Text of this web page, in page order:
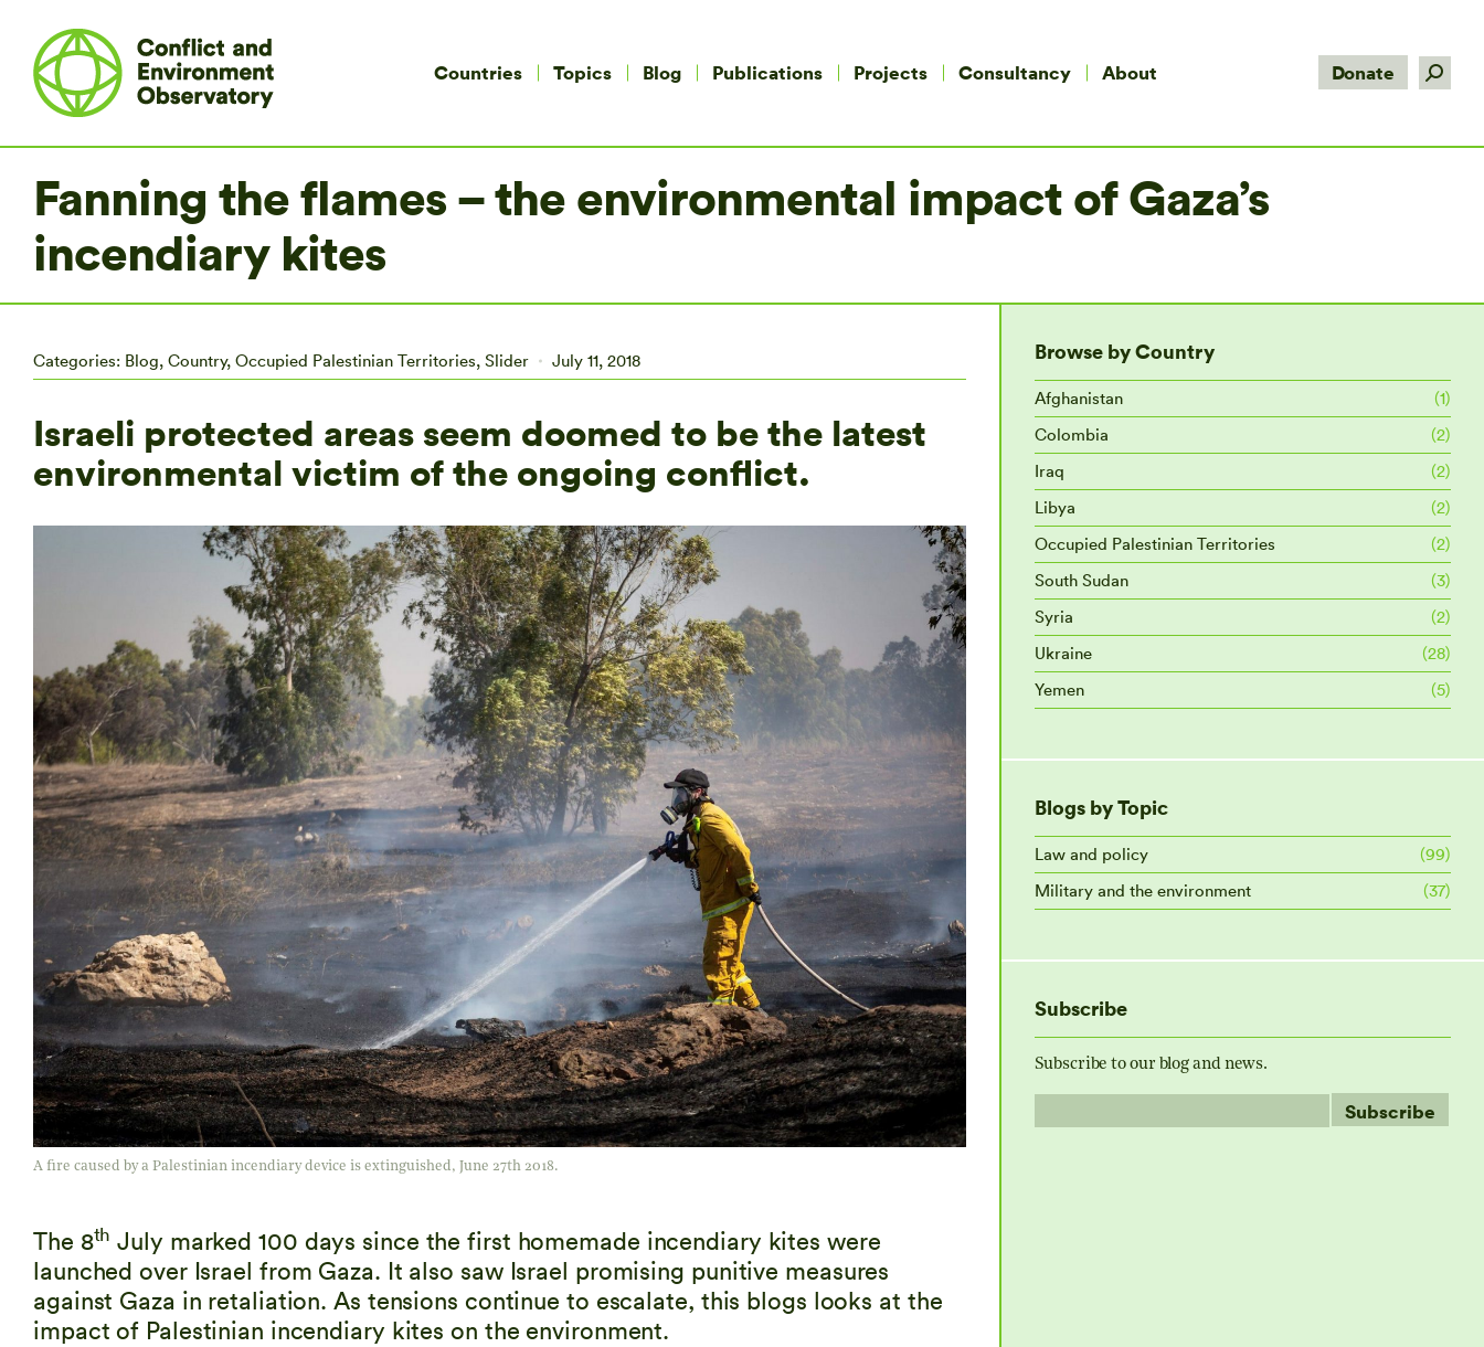
Countries Topics Blog Publications Projects Consultancy About Donate Search:
Fanning the flames – the environmental impact of Gaza’s
incendiary kites
Categories: Blog, Country, Occupied Palestinian Territories, Slider July 11, 2018
Israeli protected areas seem doomed to be the latest
environmental victim of the ongoing conflict.
A fire caused by a Palestinian incendiary device is extinguished, June 27th 2018.
The 8th July marked 100 days since the first homemade incendiary kites were
launched over Israel from Gaza. It also saw Israel promising punitive measures
against Gaza in retaliation. As tensions continue to escalate, this blogs looks at the
impact of Palestinian incendiary kites on the environment.
Browse by Country
Afghanistan
(1)
Colombia
(2)
Iraq
(2)
Libya
(2)
Occupied Palestinian Territories
(2)
South Sudan
(3)
Syria
(2)
Ukraine
(28)
Yemen
(5)
Blogs by Topic
Law and policy
(99)
Military and the environment
(37)
Subscribe
Subscribe to our blog and news.